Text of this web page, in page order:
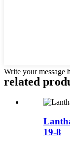
Write your message
related
19-8